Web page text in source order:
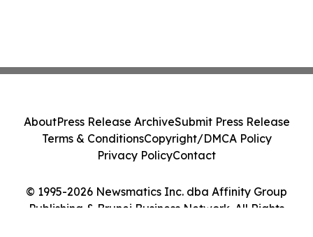
© 1995-2026 Newsmatics Inc. dba Affinity Group
Publishing & Brunei Business Network. All Rights
AboutPress Release ArchiveSubmit Press Release
Terms & ConditionsCopyright/DMCA Policy
Privacy PolicyContact